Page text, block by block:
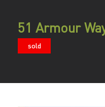
51 Armour
sold